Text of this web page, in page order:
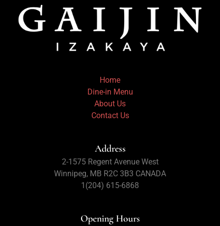
Home
Dine-in Menu
About Us
Contact Us
Address
2-1575 Regent Avenue West
Winnipeg, MB R2C 3B3 CANADA
1(204) 615-6868
Opening Hours